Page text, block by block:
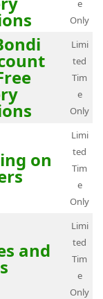
e
Only
Limi
ted
Tim
e
Only
on
Limi
ted
Tim
e
Only
and
Limi
ted
Tim
e
Only